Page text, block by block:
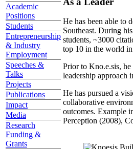
Academic
Positions
Students
Entrepreneurship
& Industry
Employment
Speeches &
Talks
Projects
Publications
Impact
Media
Research
Funding &
Grants
He has been able to
Southeast. During
students, ~3000
top 10 in the world in
Prior to Kno.e.sis,
leadership approach
He has pursued a
collaborative
outcomes. Example
Perception (2008),